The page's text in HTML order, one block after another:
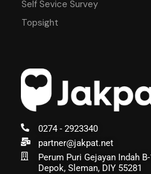
0274 - 2923340
partner@jakpat.net
Perum Puri Gejayan Indah
Depok, Sleman, DIY 55281
Self Sevice Survey
Topsight